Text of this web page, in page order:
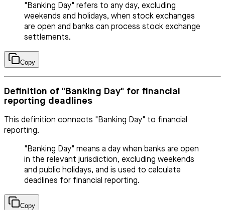
"Banking Day" refers to any day, excluding
weekends and holidays, when stock exchanges
are open and banks can process stock exchange
settlements.
Copy
Definition of "Banking Day" for financial
reporting deadlines
This definition connects "Banking Day" to financial
reporting.
"Banking Day" means a day when banks are open
in the relevant jurisdiction, excluding weekends
and public holidays, and is used to calculate
deadlines for financial reporting.
Copy